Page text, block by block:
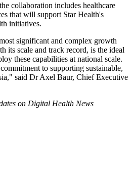
collaboration includes healthcare
that will support Star Health's
initiatives.
significant and complex growth
its scale and track record, is the ideal
these capabilities at national scale.
to supporting sustainable,
said Dr Axel Baur, Chief Executive
on Digital Health News